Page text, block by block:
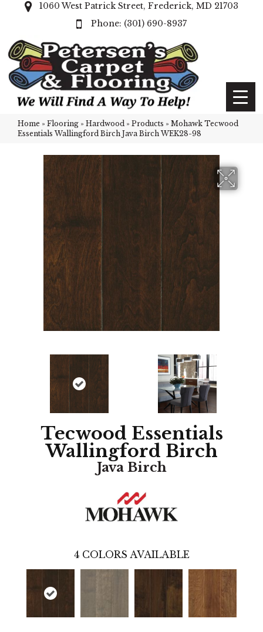
1060 West Patrick Street, Frederick, MD 21703
(301) 690-8937
Home » Flooring » Hardwood » Products » Mohawk Tecwood
Essentials Wallingford Birch Java Birch WEK28-98
Tecwood Essentials
Wallingford Birch
Java Birch
4 COLORS AVAILABLE